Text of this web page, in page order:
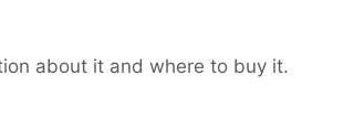
about it and where to buy it.